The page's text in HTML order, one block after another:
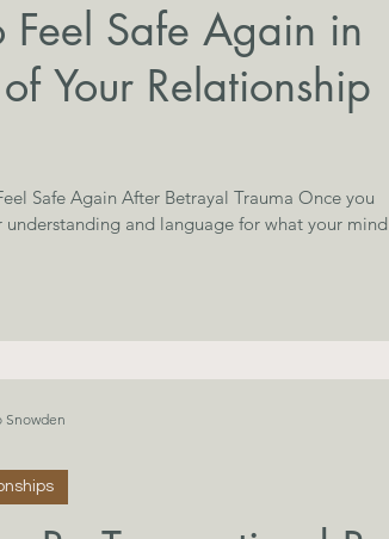
Feel Safe Again in
Your Relationship
Safe Again After Betrayal Trauma Once you
and language for what your mind
Snowden